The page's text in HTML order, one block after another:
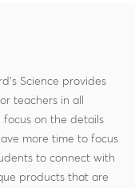
Science provides
teachers in all
focus on the details
more time to focus
to connect with
products that are